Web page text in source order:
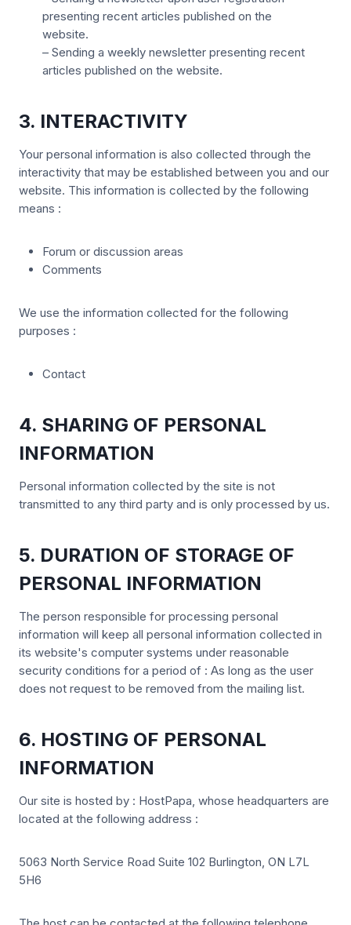
presenting recent articles published on the
website.
– Sending a weekly newsletter presenting recent
articles published on the website.
3. INTERACTIVITY
Your personal information is also collected through the
interactivity that may be established between you and our
website. This information is collected by the following
means :
Forum or discussion areas
Comments
We use the information collected for the following
purposes :
Contact
4. SHARING OF PERSONAL
INFORMATION
Personal information collected by the site is not
transmitted to any third party and is only processed by us.
5. DURATION OF STORAGE OF
PERSONAL INFORMATION
The person responsible for processing personal
information will keep all personal information collected in
its website's computer systems under reasonable
security conditions for a period of : As long as the user
does not request to be removed from the mailing list.
6. HOSTING OF PERSONAL
INFORMATION
Our site is hosted by : HostPapa, whose headquarters are
located at the following address :
5063 North Service Road Suite 102 Burlington, ON L7L
5H6